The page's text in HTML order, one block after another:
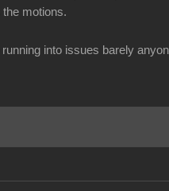
motions.
into issues barely